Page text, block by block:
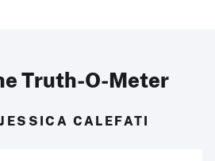
Truth-O-Meter
CALEFATI